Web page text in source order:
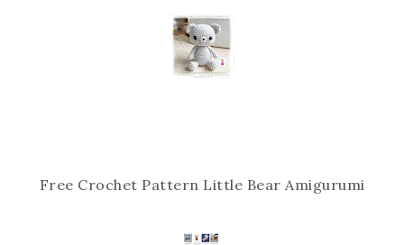
Free Crochet Pattern Little Bear Amigurumi